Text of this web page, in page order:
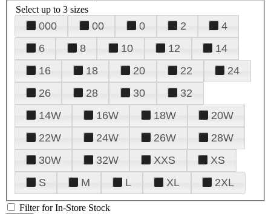
Select up to 3 sizes
000 00 0 2
4
6
8 10 12
14
16
18 20 22
24
26
28 30
32
14W
16W 18W
20W
22W
24W 26W
28W
30W
32W XXS
XS
S
M L XL 2XL
Filter for In-Store Stock